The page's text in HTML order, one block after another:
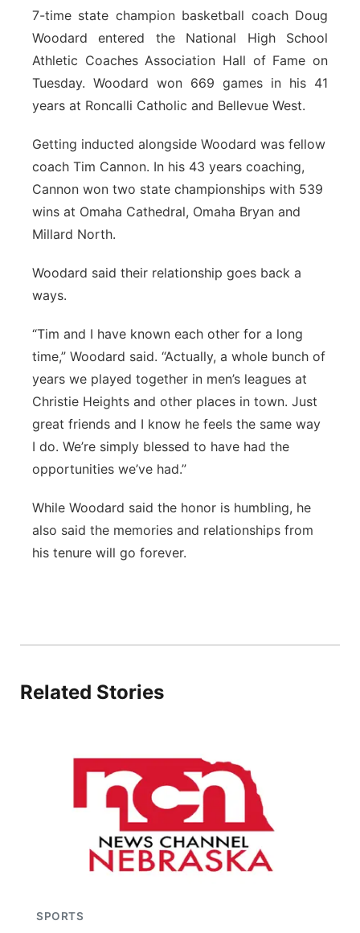
Northeast
Panhandle
Platte Valley
River Country
Sandhills
Southeast
7-time state champion basketball coach Doug
Woodard entered the National High School
Athletic Coaches Association Hall of Fame on
Tuesday. Woodard won 669 games in his 41
years at Roncalli Catholic and Bellevue West.
Getting inducted alongside Woodard was fellow
coach Tim Cannon. In his 43 years coaching,
Cannon won two state championships with 539
wins at Omaha Cathedral, Omaha Bryan and
Millard North.
Woodard said their relationship goes back a
ways.
“Tim and I have known each other for a long
time,” Woodard said. “Actually, a whole bunch of
years we played together in men’s leagues at
Christie Heights and other places in town. Just
great friends and I know he feels the same way
I do. We’re simply blessed to have had the
opportunities we’ve had.”
While Woodard said the honor is humbling, he
also said the memories and relationships from
his tenure will go forever.
Related Stories
SPORTS